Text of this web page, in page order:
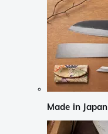
Made in Japan